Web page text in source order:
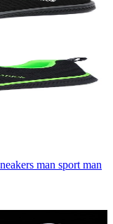
man sport man